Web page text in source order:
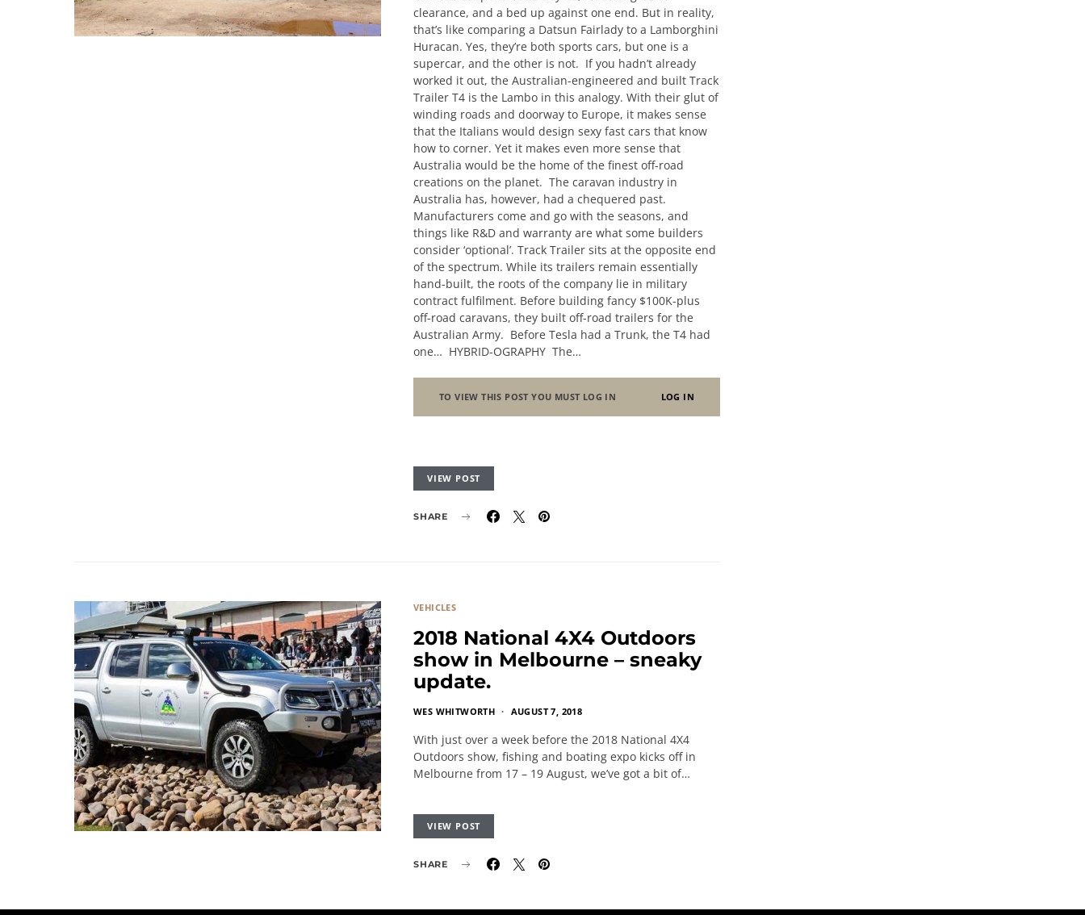
clearance, and a bed up against one end. But in reality,
that’s like comparing a Datsun Fairlady to a Lamborghini
Huracan. Yes, they’re both sports cars, but one is a
supercar, and the other is not. If you hadn’t already
worked it out, the Australian-engineered and built Track
Trailer T4 is the Lambo in this analogy. With their glut of
winding roads and doorway to Europe, it makes sense
that the Italians would design sexy fast cars that know
how to corner. Yet it makes even more sense that
Australia would be the home of the finest off-road
creations on the planet. The caravan industry in
Australia has, however, had a chequered past.
Manufacturers come and go with the seasons, and
things like R&D and warranty are what some builders
consider ‘optional’. Track Trailer sits at the opposite end
of the spectrum. While its trailers remain essentially
hand-built, the roots of the company lie in military
contract fulfilment. Before building fancy $100K-plus
off-road caravans, they built off-road trailers for the
Australian Army. Before Tesla had a Trunk, the T4 had
one… HYBRID-OGRAPHY The…
TO VIEW THIS POST YOU MUST LOG IN LOG IN
VIEW POST
SHARE
VEHICLES
2018 National 4X4 Outdoors
show in Melbourne – sneaky
update.
WES WHITWORTH AUGUST 7, 2018
With just over a week before the 2018 National 4X4
Outdoors show, fishing and boating expo kicks off in
Melbourne from 17 – 19 August, we’ve got a bit of…
VIEW POST
SHARE